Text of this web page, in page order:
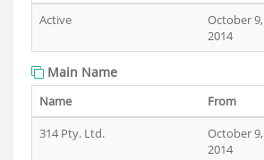
Active
October 9,
2014
Main Name
Name From
314 Pty. Ltd.
October 9,
2014